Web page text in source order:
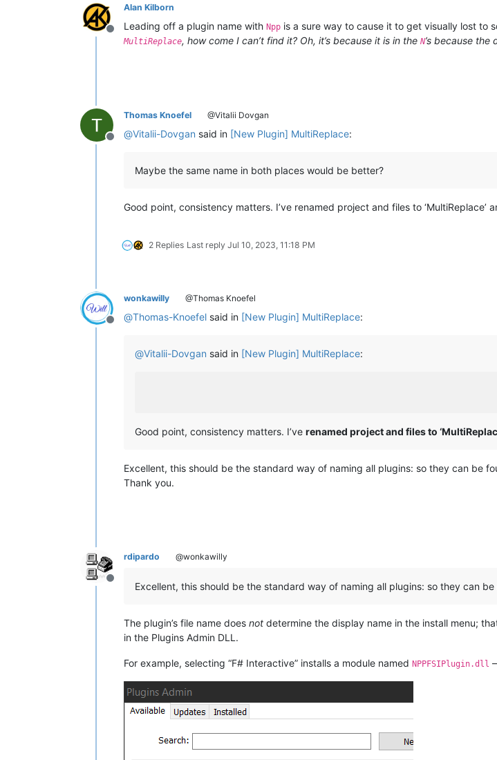
Offline
Alan Kilborn
Leading off a plugin name with Npp is a sure way to cause it to get visually lost to
MultiReplace, how come I can’t find it? Oh, it’s because it is in the N’s because the
Offline
Thomas Knoefel @Vitalii Dovgan
@Vitalii-Dovgan said in [New Plugin] MultiReplace:
Maybe the same name in both places would be better?
Good point, consistency matters. I’ve renamed project and files to
2 Replies Last reply Jul 10, 2023, 11:18 PM
Offline
wonkawilly @Thomas Knoefel
@Thomas-Knoefel said in [New Plugin] MultiReplace:
@Vitalii-Dovgan said in [New Plugin] MultiReplace:
Good point, consistency matters. I’ve renamed project and files to
Excellent, this should be the standard way of naming all plugins: so they can be
Thank you.
Offline
rdipardo @wonkawilly
Excellent, this should be the standard way of naming all plugins: so they can
The plugin’s file name does not determine the display name in the install menu;
in the Plugins Admin DLL.
For example, selecting “F# Interactive” installs a module named NPPFSIPlugin.dll